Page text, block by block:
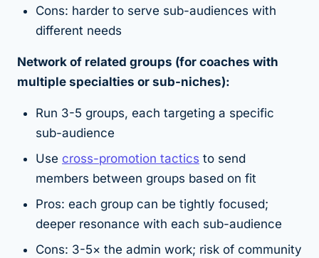
Cons: harder to serve sub-audiences with
different needs
Network of related groups (for coaches with
multiple specialties or sub-niches):
Run 3-5 groups, each targeting a specific
sub-audience
Use cross-promotion tactics to send
members between groups based on fit
Pros: each group can be tightly focused;
deeper resonance with each sub-audience
Cons: 3-5× the admin work; risk of community